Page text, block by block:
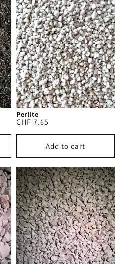
Perlite
Regular
price
CHF 7.65
Add to cart